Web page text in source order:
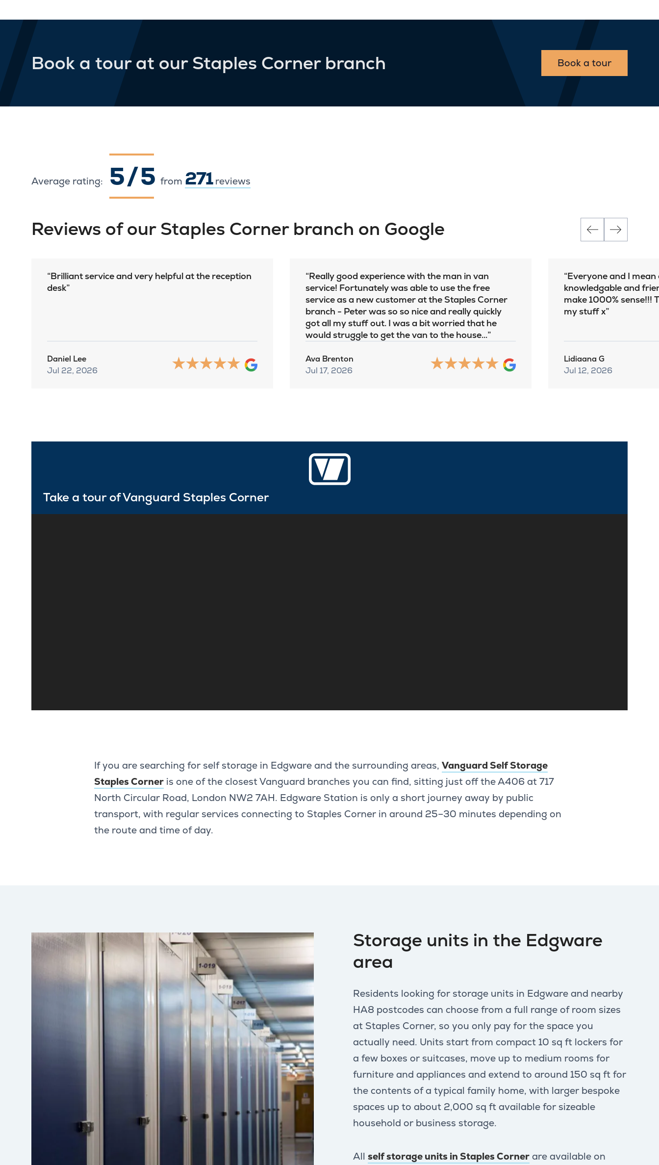
Book a tour at our Staples Corner branch Book a tour
Average rating: 5 / 5 from 271reviews
Reviews of our Staples Corner branch on Google
Brilliant service and very helpful at the reception
desk
Daniel Lee
Jul 22, 2026
Really good experience with the man in van
service! Fortunately was able to use the free
service as a new customer at the Staples Corner
branch - Peter was so so nice and really quickly
got all my stuff out. I was a bit worried that he
would struggle to get the van to the house…
Ava Brenton
Jul 17, 2026
Everyone and I mean
knowledgable and
make 1000% sense!!!
my stuff x
Lidiaana G
Jul 12, 2026
Take a tour of Vanguard Staples Corner
If you are searching for self storage in Edgware and the surrounding areas, Vanguard Self Storage
Staples Corner is one of the closest Vanguard branches you can find, sitting just off the A406 at 717
North Circular Road, London NW2 7AH. Edgware Station is only a short journey away by public
transport, with regular services connecting to Staples Corner in around 25–30 minutes depending on
the route and time of day.
Storage units in the Edgware
area
Residents looking for storage units in Edgware and nearby
HA8 postcodes can choose from a full range of room sizes
at Staples Corner, so you only pay for the space you
actually need. Units start from compact 10 sq ft lockers for
a few boxes or suitcases, move up to medium rooms for
furniture and appliances and extend to around 150 sq ft for
the contents of a typical family home, with larger bespoke
spaces up to about 2,000 sq ft available for sizeable
household or business storage.
All self storage units in Staples Corner are available on